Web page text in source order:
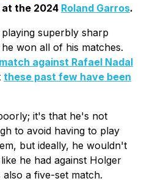
the 2024 Roland Garros.
superbly sharp
won all of his matches.
against Rafael Nadal
these past few have been
it's that he's not
to avoid having to play
but ideally, he wouldn't
he had against Holger
also a five-set match.